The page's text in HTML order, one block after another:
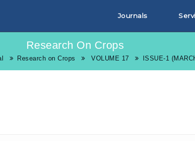
Journals
Research On Crops
Research on Crops VOLUME 17 ISSUE-1